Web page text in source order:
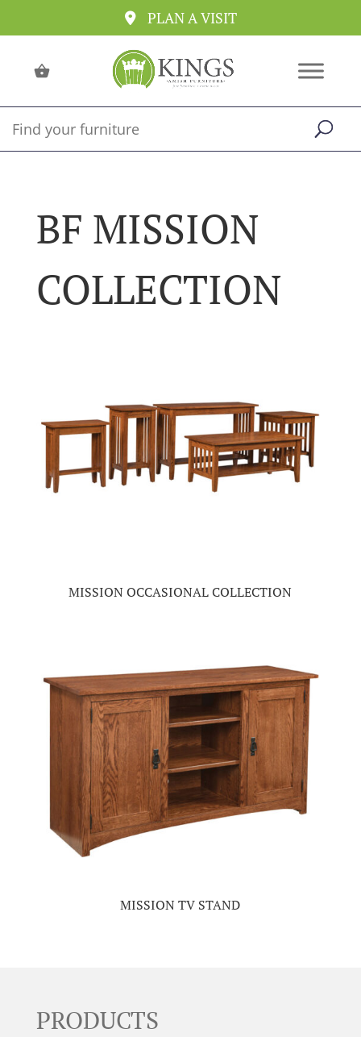
PLAN A VISIT
BF MISSION
COLLECTION
MISSION OCCASIONAL COLLECTION
MISSION TV STAND
PRODUCTS